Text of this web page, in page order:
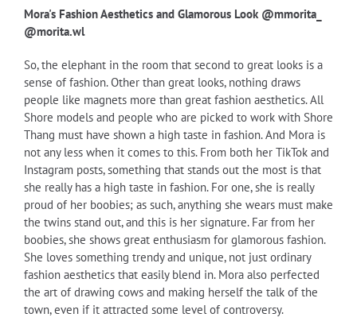
Mora's Fashion Aesthetics and Glamorous Look @mmorita_
@morita.wl
So, the elephant in the room that second to great looks is a
sense of fashion. Other than great looks, nothing draws
people like magnets more than great fashion aesthetics. All
Shore models and people who are picked to work with Shore
Thang must have shown a high taste in fashion. And Mora is
not any less when it comes to this. From both her TikTok and
Instagram posts, something that stands out the most is that
she really has a high taste in fashion. For one, she is really
proud of her boobies; as such, anything she wears must make
the twins stand out, and this is her signature. Far from her
boobies, she shows great enthusiasm for glamorous fashion.
She loves something trendy and unique, not just ordinary
fashion aesthetics that easily blend in. Mora also perfected
the art of drawing cows and making herself the talk of the
town, even if it attracted some level of controversy.